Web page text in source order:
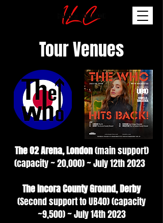
Tour Venues
The O2 Arena, London(main support)
(capacity ~ 20,000) ~ July 12th 2023
The Incora County Ground, Derby
(Second support to UB40) (capacity
~9,500) ~ July 14th 2023